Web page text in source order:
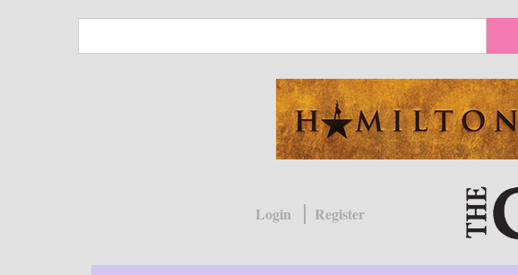
Login
Register